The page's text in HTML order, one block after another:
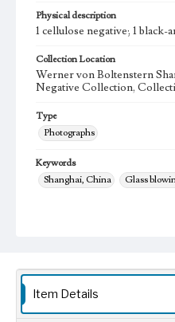
Physical description
1 cellulose negative; 1
Collection Location
Werner von Boltenstern
Negative Collection,
Type
Photographs
Keywords
Shanghai, China
Glass
Item Details